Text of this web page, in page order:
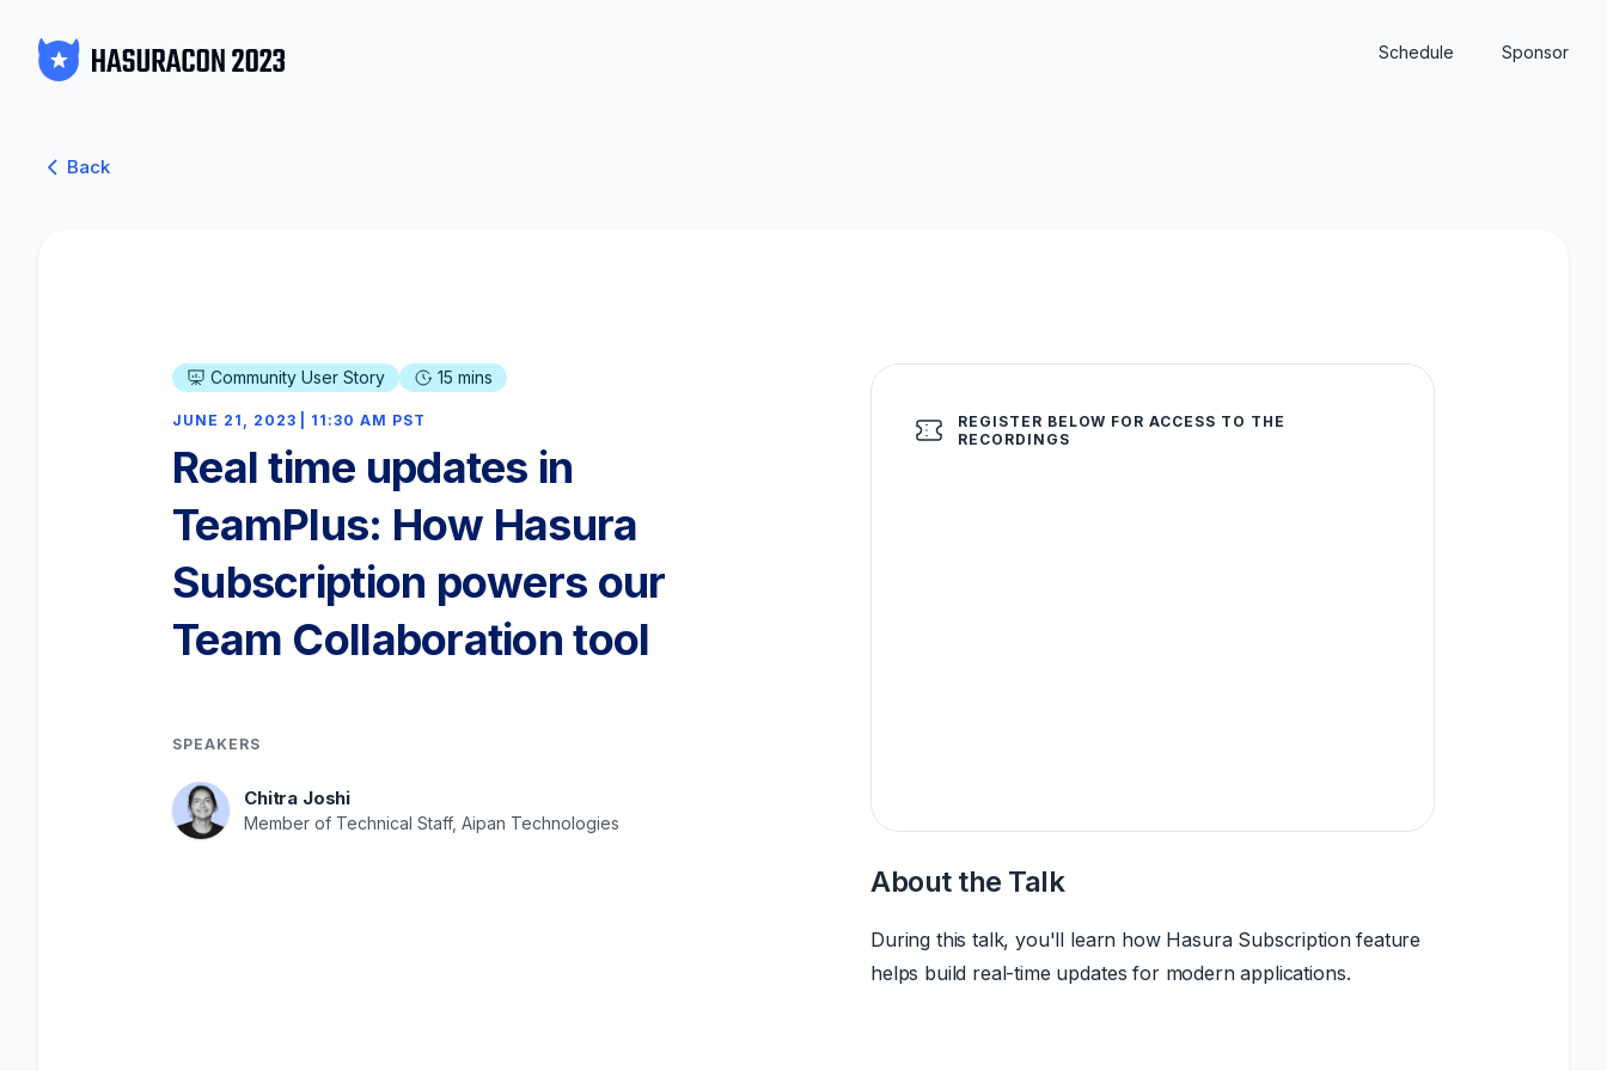
Schedule Sponsor
Back
Community User Story 15 mins
JUNE 21, 2023 | 11:30 AM PST
Real time updates in
TeamPlus: How Hasura
Subscription powers our
Team Collaboration tool
SPEAKERS
Chitra Joshi
Member of Technical Staff, Aipan Technologies
REGISTER BELOW FOR ACCESS TO THE
RECORDINGS
About the Talk
During this talk, you'll learn how Hasura Subscription feature
helps build real-time updates for modern applications.